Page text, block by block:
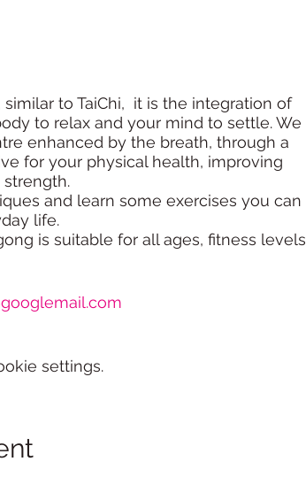
to TaiChi, it is the integration of
to relax and your mind to settle. We
enhanced by the breath, through a
for your physical health, improving
and learn some exercises you can
life.
is suitable for all ages, fitness levels
settings.